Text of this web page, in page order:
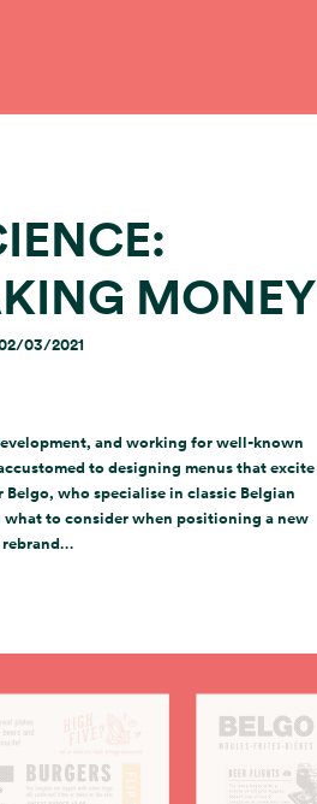
MONEY
03/2021
and working for well-known
to designing menus that excite
Belgo, who specialise in classic Belgian
to consider when positioning a new
rebrand…